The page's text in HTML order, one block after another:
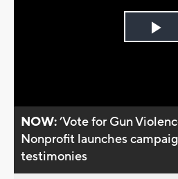
NOW:’Vote for Gun
Nonprofit launches
testimonies